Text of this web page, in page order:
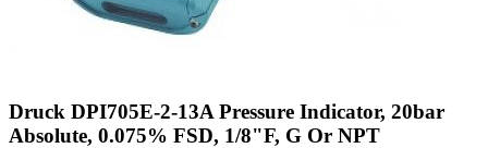
Druck DPI705E-2-13A Pressure Indicator, 20bar
Absolute, 0.075% FSD, 1/8"F, G Or NPT